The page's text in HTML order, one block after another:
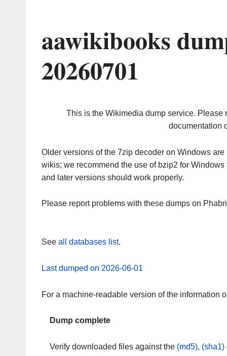
aawikibooks
20260701
This is the Wikimedia dump service. Please
documentation
Older versions of the 7zip decoder on Windows
wikis; we recommend the use of bzip2 for
and later versions should work properly.
Please report problems with these dumps on
See all databases list.
Last dumped on 2026-06-01
For a machine-readable version of the information
Dump complete
Verify downloaded files against the (md5), (sha1)